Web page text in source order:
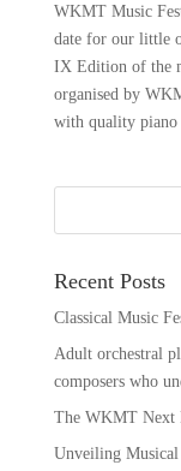
WKMT Music
date for our little
IX Edition of the
organised by
with quality piano
Recent Posts
Classical Music
Adult orchestral
composers who
The WKMT Next
Unveiling